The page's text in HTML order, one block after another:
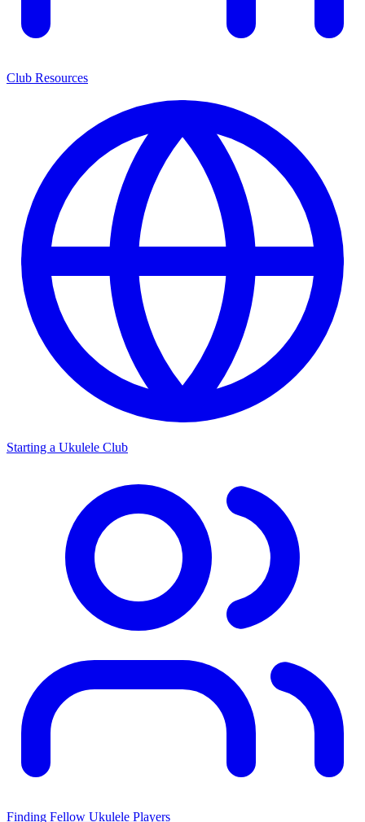
Club Resources
Starting a Ukulele Club
Finding Fellow Ukulele Players